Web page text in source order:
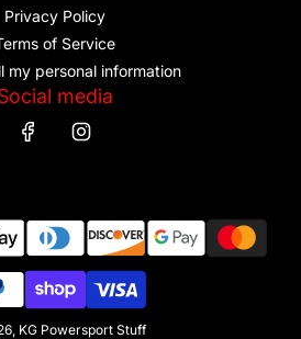
Privacy Policy
of Service
my personal information
media
KG Powersport Stuff